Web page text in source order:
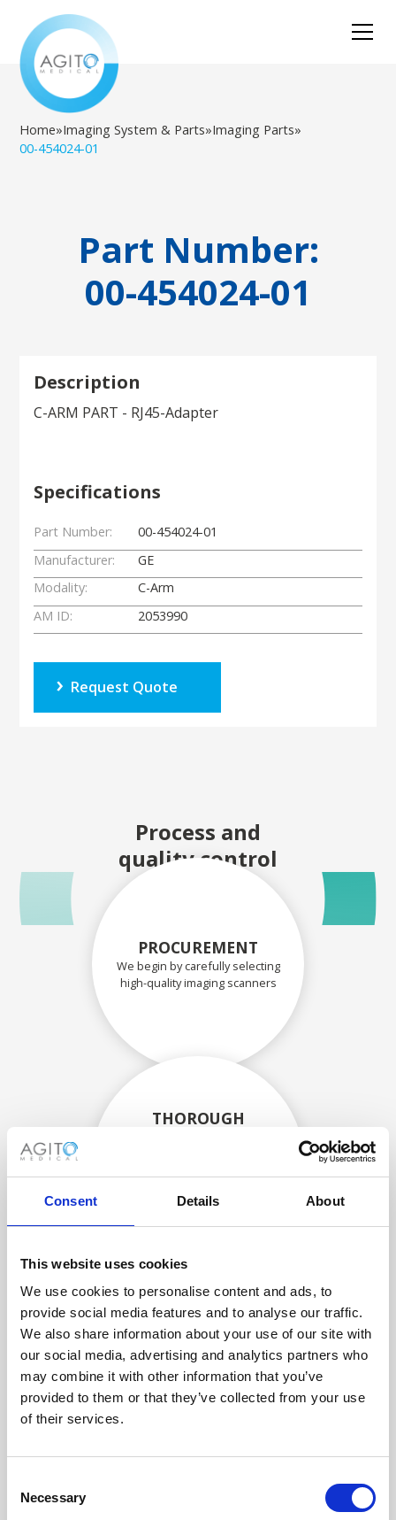
Consent Details About
This website uses cookies
We use cookies to personalise content and ads, to
provide social media features and to analyse our traffic.
We also share information about your use of our site with
our social media, advertising and analytics partners who
may combine it with other information that you’ve
provided to them or that they’ve collected from your use
of their services.
Selection
Necessary
Home»Imaging System & Parts»Imaging Parts»
00-454024-01
Part Number:
00-454024-01
Description
C-ARM PART - RJ45-Adapter
Specifications
Part Number:
00-454024-01
Manufacturer:
GE
Modality:
C-Arm
AM ID:
2053990
Request Quote
Process and
quality control
PROCUREMENT
We begin by carefully selecting
high-quality imaging scanners
THOROUGH
components are carefully
technicians.
RECOVERING
WITH CARE
Usable parts are meticulously
recovered in a safe ESD
envirnoment, ensuring no
damage or contamination.